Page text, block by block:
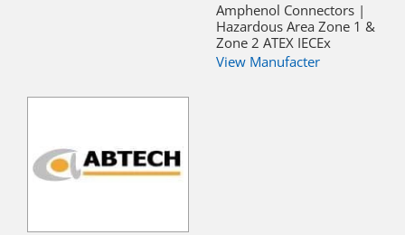
Amphenol Connectors |
Hazardous Area Zone 1 &
Zone 2 ATEX IECEx
View Manufacter